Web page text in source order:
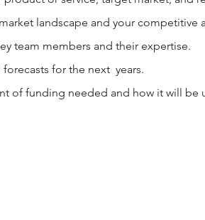
landscape and your competitive
team members and their expertise.
forecasts for the next years.
of funding needed and how it will be